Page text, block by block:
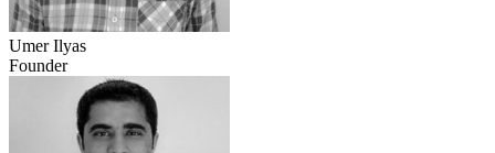
Umer Ilyas
Founder